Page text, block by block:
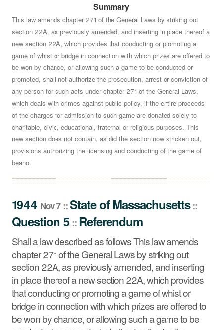
Shall a law described as follows This law amends
chapter 271 of the General Laws by striking out section
22A, as previously amended, and inserting in place
thereof a new section 22A, which provides that
conducting or promoting a game of whist or bridge in
connection with which prizes are offered to be won by
chance, or allowing such a game to be conducted or
promoted, shall not authorize the prosecution, arrest or
conviction of any person for such acts under chapter 271
of the General Laws, which deals with crimes against
public policy, if the entire proceeds of the charges for
admission to such game are donated solely to
charitable, civic, educational, fraternal or religious
purposes. This new section does not contain, as did the
section now stricken out, provisions authorizing the
licensing and conducting of the game of beano.- which
section was approved by both branches of the General
Court by vote not recorded.See summary »
Summary
This law amends chapter 271 of the General Laws by striking out
section 22A, as previously amended, and inserting in place thereof a
new section 22A, which provides that conducting or promoting a
game of whist or bridge in connection with which prizes are offered to
be won by chance, or allowing such a game to be conducted or
promoted, shall not authorize the prosecution, arrest or conviction of
any person for such acts under chapter 271 of the General Laws,
which deals with crimes against public policy, if the entire proceeds
of the charges for admission to such game are donated solely to
charitable, civic, educational, fraternal or religious purposes. This
new section does not contain, as did the section now stricken out,
provisions authorizing the licensing and conducting of the game of
beano.
1944 Nov 7 ::StateofMassachusetts::
Question 5:: Referendum
Shall a law described as follows This law amends
chapter 271 of the General Laws by striking out
section 22A, as previously amended, and inserting
in place thereof a new section 22A, which provides
that conducting or promoting a game of whist or
bridge in connection with which prizes are offered to
be won by chance, or allowing such a game to be